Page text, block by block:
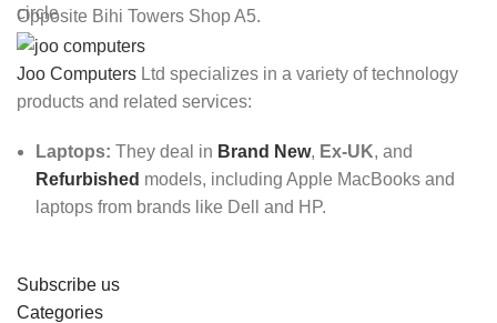
Opposite Bihi Towers Shop A5.
Joo Computers Ltd specializes in a variety of technology
products and related services:
Laptops: They deal in Brand New, Ex-UK, and
Refurbished models, including Apple MacBooks and
laptops from brands like Dell and HP.
Subscribe us
Categories